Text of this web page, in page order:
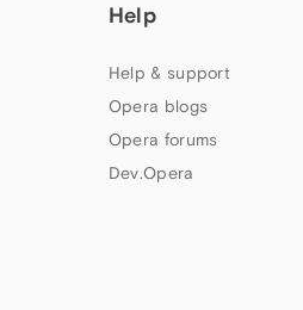
Help
Help & support
Opera blogs
Opera forums
Dev.Opera